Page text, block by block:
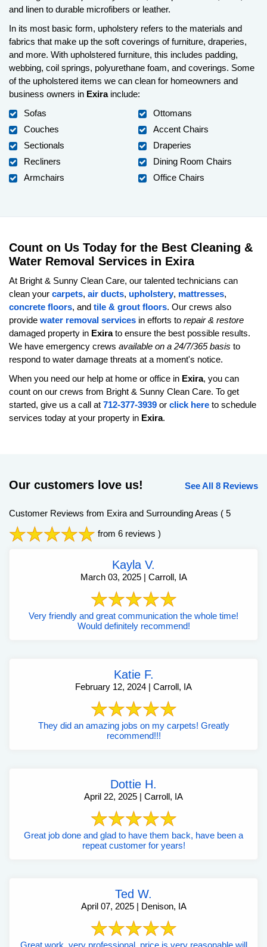
and linen to durable microfibers or leather.
In its most basic form, upholstery refers to the materials and
fabrics that make up the soft coverings of furniture, draperies,
and more. With upholstered furniture, this includes padding,
webbing, coil springs, polyurethane foam, and coverings. Some
of the upholstered items we can clean for homeowners and
business owners in Exirainclude:
Sofas
Couches
Sectionals
Recliners
Armchairs
Ottomans
Accent Chairs
Draperies
Dining Room Chairs
Office Chairs
Count on Us Today for the Best Cleaning &
Water Removal Services in Exira
At Bright & Sunny Clean Care, our talented technicians can
clean your carpets, air ducts, upholstery, mattresses,
concrete floors, and tile & grout floors. Our crews also
provide water removal services in efforts to repair & restore
damaged property in Exirato ensure the best possible results.
We have emergency crews available on a 24/7/365 basis to
respond to water damage threats at a moment's notice.
When you need our help at home or office in Exira, you can
count on our crews from Bright & Sunny Clean Care. To get
started, give us a call at 712-377-3939 or click here to schedule
services today at your property in Exira.
Our customers love us! See All 8 Reviews
Customer Reviews from Exira and Surrounding Areas ( 5
from 6 reviews )
Kayla V.
March 03, 2025 | Carroll, IA
Very friendly and great communication the whole time!
Would definitely recommend!
Katie F.
February 12, 2024 | Carroll, IA
They did an amazing jobs on my carpets! Greatly
recommend!!!
Dottie H.
April 22, 2025 | Carroll, IA
Great job done and glad to have them back, have been a
repeat customer for years!
Ted W.
April 07, 2025 | Denison, IA
Great work, very professional, price is very reasonable will